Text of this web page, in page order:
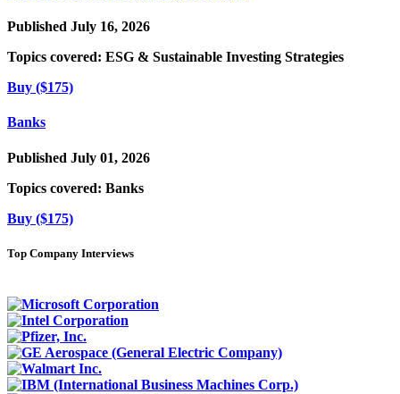
Published July 16, 2026
Topics covered: ESG & Sustainable Investing Strategies
Buy ($175)
Banks
Published July 01, 2026
Topics covered: Banks
Buy ($175)
Top Company Interviews